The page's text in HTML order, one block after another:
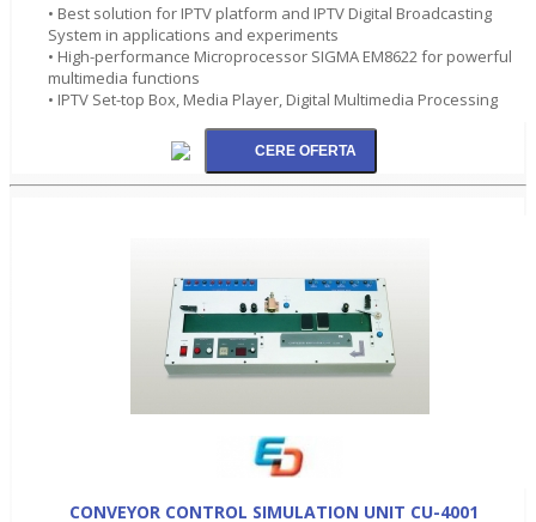
• Best solution for IPTV platform and IPTV Digital Broadcasting
System in applications and experiments
• High-performance Microprocessor SIGMA EM8622 for powerful
multimedia functions
• IPTV Set-top Box, Media Player, Digital Multimedia Processing
CONVEYOR CONTROL SIMULATION UNIT CU-4001